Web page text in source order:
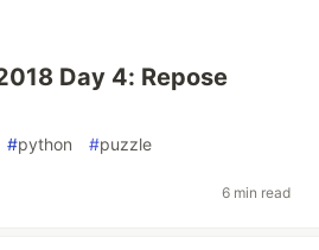
Day 4: Repose
#python #puzzle
6 min read